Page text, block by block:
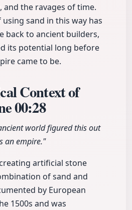
and the ravages of time.
sand in this way has
back to ancient builders,
its potential long before
came to be.
Context of
00:28
world figured this out
an empire."
artificial stone
of sand and
by European
1500s and was